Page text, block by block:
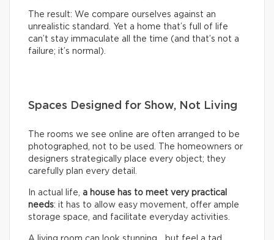
The result: We compare ourselves against an
unrealistic standard. Yet a home that’s full of life
can’t stay immaculate all the time (and that’s not a
failure; it’s normal).
Spaces Designed for Show, Not Living
The rooms we see online are often arranged to be
photographed, not to be used. The homeowners or
designers strategically place every object; they
carefully plan every detail.
In actual life, a house has to meet very practical
needs: it has to allow easy movement, offer ample
storage space, and facilitate everyday activities.